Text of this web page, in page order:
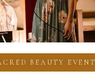
BEAUTY EVENT